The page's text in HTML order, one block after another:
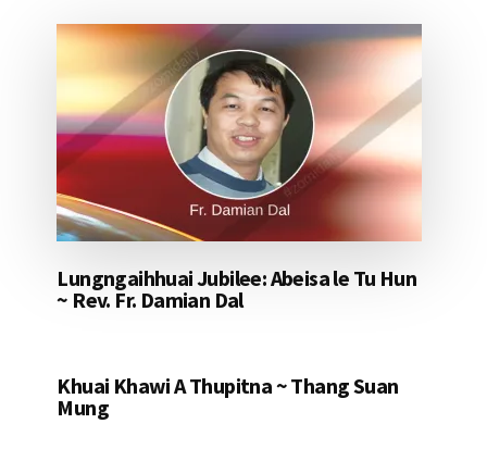
Lungngaihhuai Jubilee: Abeisa le Tu Hun
~ Rev. Fr. Damian Dal
Khuai Khawi A Thupitna ~ Thang Suan
Mung